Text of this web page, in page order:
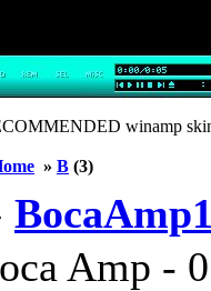
winamp
» B (3)
Amp -